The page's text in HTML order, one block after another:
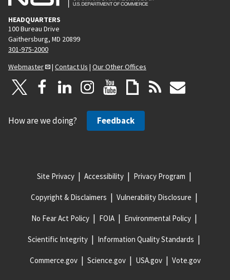
HEADQUARTERS
100 Bureau Drive
Gaithersburg, MD 20899
301-975-2000
Webmaster
| Contact Us | Our Other Offices
How are we doing? Feedback
Site Privacy Accessibility Privacy Program
Copyright & Disclaimers Vulnerability Disclosure
No Fear Act Policy FOIA Environmental Policy
Scientific Integrity Information Quality Standards
Commerce.gov Science.gov USA.gov Vote.gov